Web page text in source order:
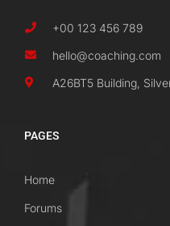
+00 123 456 789
hello@coaching.com
A26BT5 Building,
PAGES
Home
Forums